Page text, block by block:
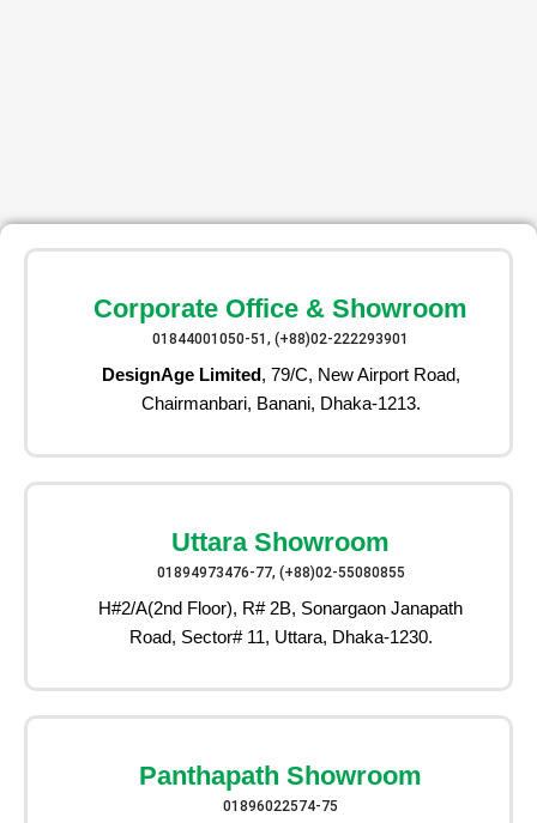
Corporate Office & Showroom
01844001050-51, (+88)02-222293901
DesignAge Limited, 79/C, New Airport Road,
Chairmanbari, Banani, Dhaka-1213.
Uttara Showroom
01894973476-77, (+88)02-55080855
H#2/A(2nd Floor), R# 2B, Sonargaon Janapath
Road, Sector# 11, Uttara, Dhaka-1230.
Panthapath Showroom
01896022574-75